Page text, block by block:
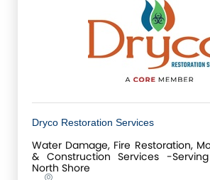
Dryco Restoration Services
Water Damage, Fire Restoration,
& Construction Services -
North Shore